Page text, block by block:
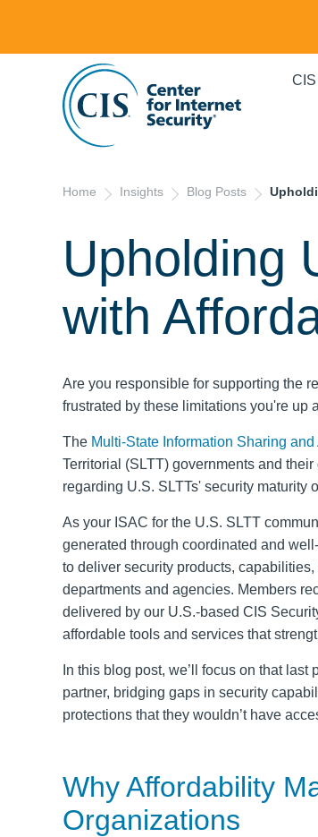
Home Insights Blog Posts
Upholding
with
Are you responsible for supporting the
frustrated by these limitations you're up
The Multi-State Information Sharing
Territorial (SLTT) governments and
regarding U.S. SLTTs' security maturity
As your ISAC for the U.S. SLTT
generated through coordinated and
to deliver security products,
departments and agencies. Members
delivered by our U.S.-based CIS
affordable tools and services that
In this blog post, we’ll focus on that
partner, bridging gaps in security
protections that they wouldn’t have
Why Affordability
Organizations